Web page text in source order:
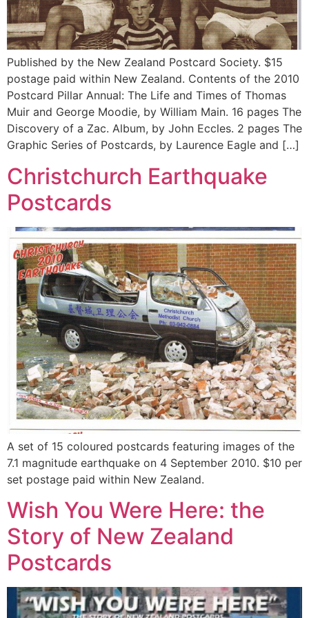
Published by the New Zealand Postcard Society. $15
postage paid within New Zealand. Contents of the 2010
Postcard Pillar Annual: The Life and Times of Thomas
Muir and George Moodie, by William Main. 16 pages The
Discovery of a Zac. Album, by John Eccles. 2 pages The
Graphic Series of Postcards, by Laurence Eagle and […]
Christchurch Earthquake
Postcards
A set of 15 coloured postcards featuring images of the
7.1 magnitude earthquake on 4 September 2010. $10 per
set postage paid within New Zealand.
Wish You Were Here: the
Story of New Zealand
Postcards